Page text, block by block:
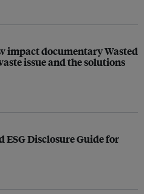
impact documentary Wasted
issue and the solutions
ESG Disclosure Guide for